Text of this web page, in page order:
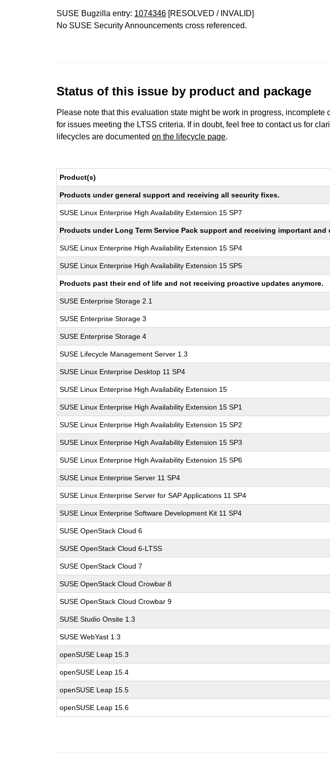
SUSE Bugzilla entry: 1074346 [RESOLVED / INVALID]
No SUSE Security Announcements cross referenced.
Status of this issue by product and package
Please note that this evaluation state might be work in progress,
for issues meeting the LTSS criteria. If in doubt, feel free to contact us for
lifecycles are documentedon the lifecycle page.
Product(s)
Products under general support and receiving all security fixes.
SUSE Linux Enterprise High Availability Extension 15 SP7
Products under Long Term Service Pack support and receiving important
SUSE Linux Enterprise High Availability Extension 15 SP4
SUSE Linux Enterprise High Availability Extension 15 SP5
Products past their end of life and not receiving proactive updates anymore.
SUSE Enterprise Storage 2.1
SUSE Enterprise Storage 3
SUSE Enterprise Storage 4
SUSE Lifecycle Management Server 1.3
SUSE Linux Enterprise Desktop 11 SP4
SUSE Linux Enterprise High Availability Extension 15
SUSE Linux Enterprise High Availability Extension 15 SP1
SUSE Linux Enterprise High Availability Extension 15 SP2
SUSE Linux Enterprise High Availability Extension 15 SP3
SUSE Linux Enterprise High Availability Extension 15 SP6
SUSE Linux Enterprise Server 11 SP4
SUSE Linux Enterprise Server for SAP Applications 11 SP4
SUSE Linux Enterprise Software Development Kit 11 SP4
SUSE OpenStack Cloud 6
SUSE OpenStack Cloud 6-LTSS
SUSE OpenStack Cloud 7
SUSE OpenStack Cloud Crowbar 8
SUSE OpenStack Cloud Crowbar 9
SUSE Studio Onsite 1.3
SUSE WebYast 1.3
openSUSE Leap 15.3
openSUSE Leap 15.4
openSUSE Leap 15.5
openSUSE Leap 15.6